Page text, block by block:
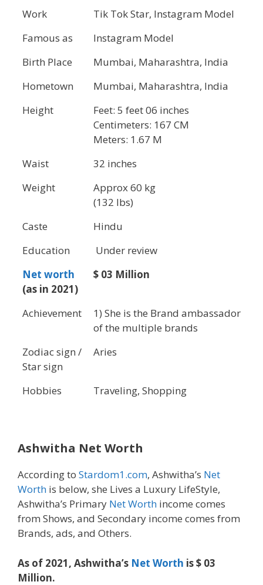
Work
Tik Tok Star, Instagram Model
Famous as
Instagram Model
Birth Place
Mumbai, Maharashtra, India
Hometown
Mumbai, Maharashtra, India
Height
Feet: 5 feet 06 inches
Centimeters: 167 CM
Meters: 1.67 M
Waist
32 inches
Weight
Approx 60 kg
(132 lbs)
Caste
Hindu
Education
Under review
Net worth
(as in 2021)
$ 03 Million
Achievement
1) She is the Brand ambassador
of the multiple brands
Zodiac sign /
Star sign
Aries
Hobbies Traveling, Shopping
Ashwitha Net Worth
According to Stardom1.com, Ashwitha’s Net
Worth is below, she Lives a Luxury LifeStyle,
Ashwitha’s Primary Net Worth income comes
from Shows, and Secondary income comes from
Brands, ads, and Others.
As of 2021, Ashwitha’s Net Worth is $ 03
Million.